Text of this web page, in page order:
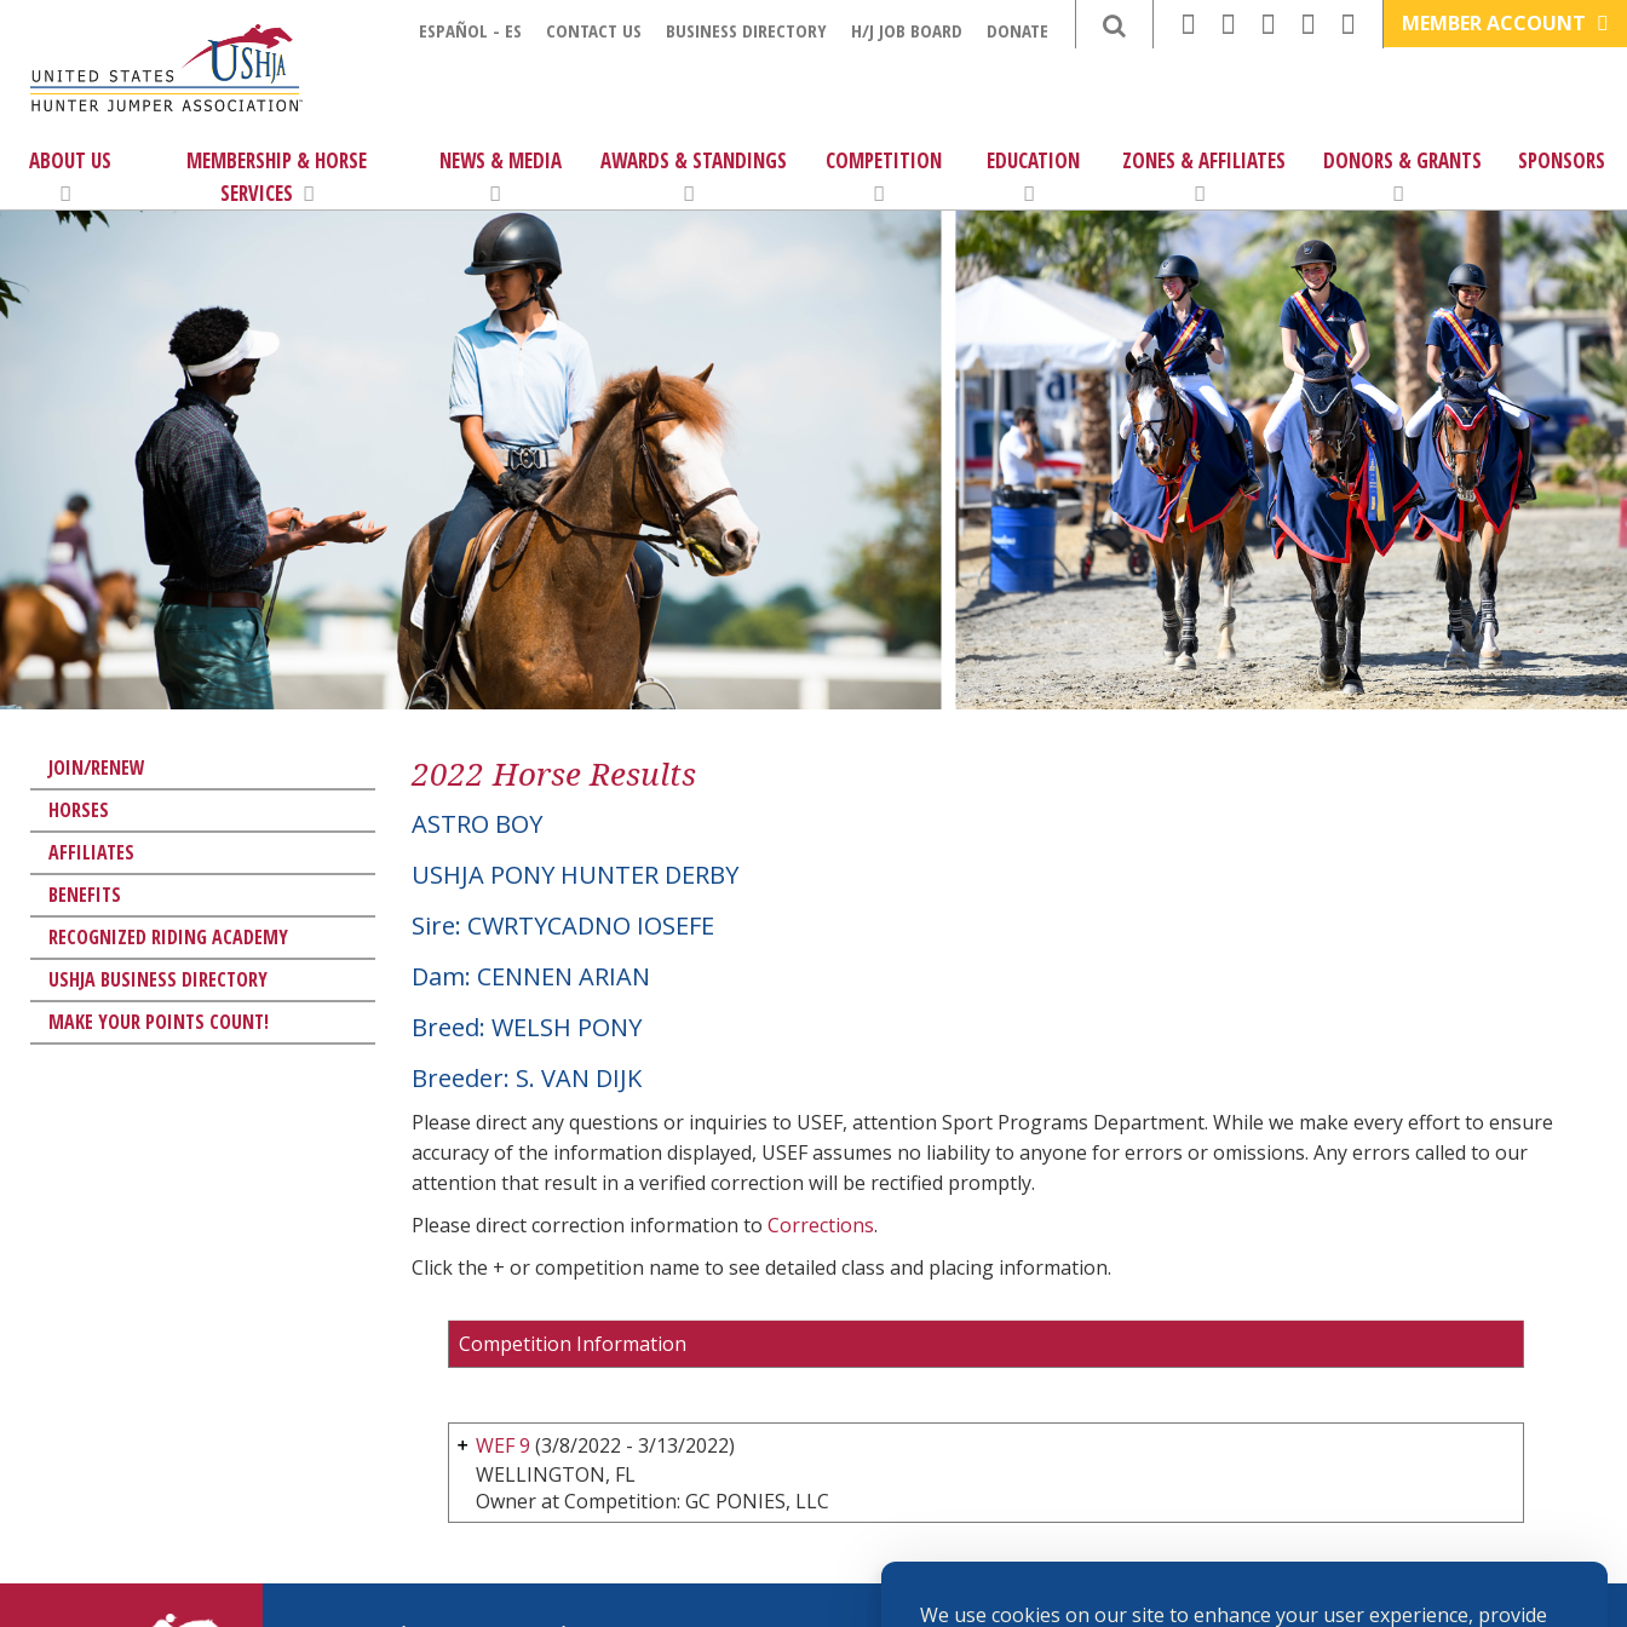
We use cookies on our site to enhance your user experience, provide
ESPAÑOL - ES CONTACT US BUSINESS DIRECTORY H/J JOB BOARD DONATE MEMBER ACCOUNT
ABOUT US
MEMBERSHIP & HORSE
SERVICES
NEWS & MEDIA AWARDS & STANDINGS COMPETITION EDUCATION ZONES & AFFILIATES DONORS & GRANTS SPONSORS
JOIN/RENEW
HORSES
AFFILIATES
BENEFITS
RECOGNIZED RIDING ACADEMY
USHJA BUSINESS DIRECTORY
MAKE YOUR POINTS COUNT!
2022 Horse Results
ASTRO BOY
USHJA PONY HUNTER DERBY
Sire: CWRTYCADNO IOSEFE
Dam: CENNEN ARIAN
Breed: WELSH PONY
Breeder: S. VAN DIJK
Please direct any questions or inquiries to USEF, attention Sport Programs Department. While we make every effort to ensure
accuracy of the information displayed, USEF assumes no liability to anyone for errors or omissions. Any errors called to our
attention that result in a verified correction will be rectified promptly.
Please direct correction information to Corrections.
Click the + or competition name to see detailed class and placing information.
Competition Information
WEF 9 (3/8/2022 - 3/13/2022)
WELLINGTON, FL
Owner at Competition: GC PONIES, LLC